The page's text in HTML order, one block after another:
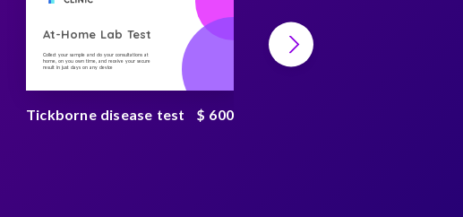
At-Home Lab Test
Collect your sample and do your consultations at
home, on you own time, and receive your secure
result in just days on any device
Tickborne disease test $ 600
At-Home Lab Test
Collect your sample and do your consultations at